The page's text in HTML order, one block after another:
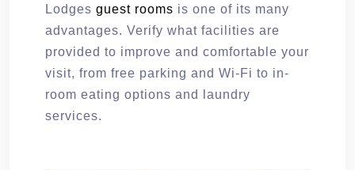
Lodges guest rooms is one of its many
advantages. Verify what facilities are
provided to improve and comfortable your
visit, from free parking and Wi-Fi to in-
room eating options and laundry
services.